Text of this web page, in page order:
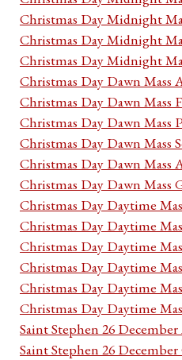
Christmas Day Midnight
Christmas Day Midnight
Christmas Day Midnight
Christmas Day Dawn Mass
Christmas Day Dawn Mass
Christmas Day Dawn Mass
Christmas Day Dawn Mass
Christmas Day Dawn Mass
Christmas Day Dawn Mass
Christmas Day Daytime
Christmas Day Daytime
Christmas Day Daytime
Christmas Day Daytime
Christmas Day Daytime
Christmas Day Daytime
Saint Stephen 26
Saint Stephen 26 December